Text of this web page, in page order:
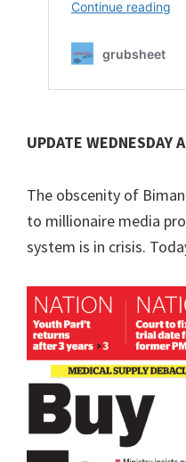
UPDATE WEDNESDAY
The obscenity of
to millionaire media
system is in crisis.